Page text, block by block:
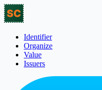
Identifier
Organize
Value
Issuers